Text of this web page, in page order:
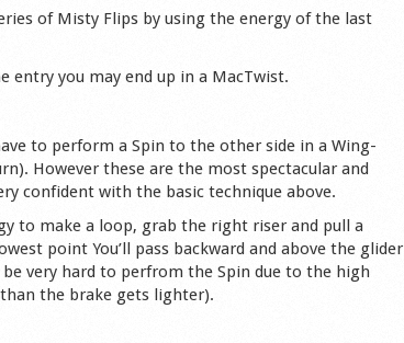
of Misty Flips by using the energy of the last
you may end up in a MacTwist.
to perform a Spin to the other side in a Wing-
However these are the most spectacular and
confident with the basic technique above.
to make a loop, grab the right riser and pull a
point You’ll pass backward and above the glider
very hard to perfrom the Spin due to the high
the brake gets lighter).